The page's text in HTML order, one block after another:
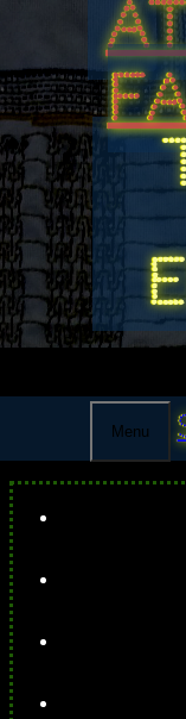
Menu